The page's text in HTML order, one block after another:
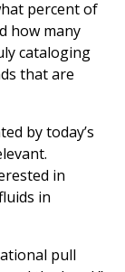
percent of
how many
cataloging
that are
by today’s
in
in
pull